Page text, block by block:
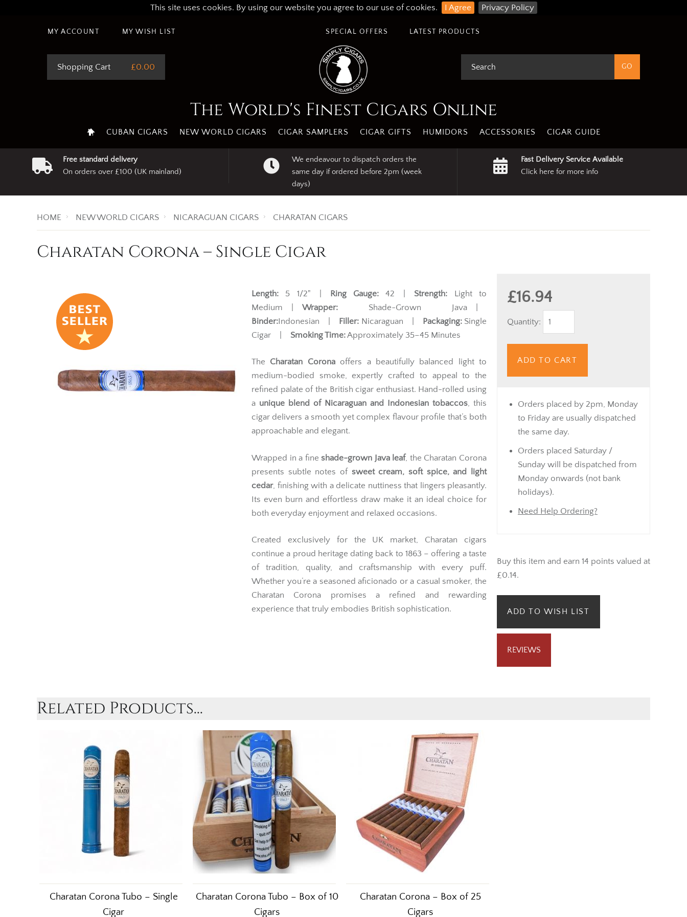
This site uses cookies. By using our website you agree to our use of cookies. I Agree Privacy Policy
MY ACCOUNT MY WISH LIST LATEST PRODUCTS
SPECIAL OFFERS
Shopping Cart £0.00
The World's Finest Cigars Online
CUBAN CIGARS NEW WORLD CIGARS CIGAR SAMPLERS CIGAR GIFTS HUMIDORS ACCESSORIES CIGAR GUIDE
Free standard delivery
On orders over £100 (UK mainland)
We endeavour to dispatch orders the
same day if ordered before 2pm (week
days)
Fast Delivery Service Available
Click here for more info
HOME NEW WORLD CIGARS NICARAGUAN CIGARS CHARATAN CIGARS
Charatan Corona – Single Cigar
£16.94
Quantity:
ADD TO CART
Orders placed by 2pm, Monday
to Friday are usually dispatched
the same day.
Orders placed Saturday /
Sunday will be dispatched from
Monday onwards (not bank
holidays).
Need Help Ordering?
Buy this item and earn 14 points valued at
£0.14.
ADD TO WISH LIST
REVIEWS
Length: 5 1/2" | Ring Gauge: 42 | Strength: Light to
Medium | Wrapper: Shade-Grown Java |
Binder:Indonesian | Filler: Nicaraguan | Packaging:Single
Cigar | Smoking Time:Approximately 35–45 Minutes
The Charatan Coronaoffers a beautifully balanced light to
medium-bodied smoke, expertly crafted to appeal to the
refined palate of the British cigar enthusiast. Hand-rolled using
a unique blend of Nicaraguan and Indonesian tobaccos, this
cigar delivers a smooth yet complex flavour profile that’s both
approachable and elegant.
Wrapped in a fine shade-grown Java leaf, the Charatan Corona
presents subtle notes of sweet cream, soft spice, and light
cedar, finishing with a delicate nuttiness that lingers pleasantly.
Its even burn and effortless draw make it an ideal choice for
both everyday enjoyment and relaxed occasions.
Created exclusively for the UK market, Charatan cigars
continue a proud heritage dating back to 1863 – offering a taste
of tradition, quality, and craftsmanship with every puff.
Whether you’re a seasoned aficionado or a casual smoker, the
Charatan Corona promises a refined and rewarding
experience that truly embodies British sophistication.
Related Products...
Charatan Corona Tubo – Single
Cigar
Charatan Corona Tubo – Box of 10
Cigars
Charatan Corona – Box of 25
Cigars